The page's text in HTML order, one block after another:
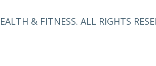
& FITNESS. ALL RIGHTS